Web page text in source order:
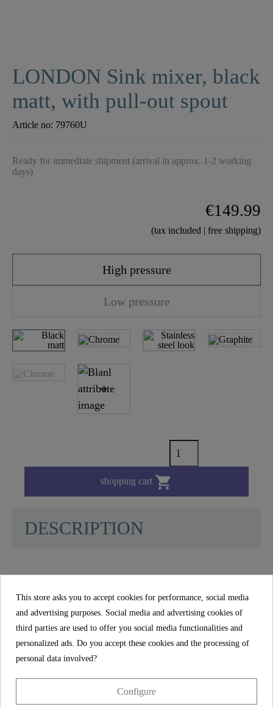
LONDON Sink mixer, black
matt, with pull-out spout
Article no: 79760U
Ready for immediate shipment (arrival in approx. 1-2 working
days)
€149.99
(tax included | free shipping)
High pressure
Low pressure
shopping cart 
DESCRIPTION
spout - 79760U
With the 360° swivel spout, the kitchen tap can be
comfortably turned to the side and makes it easier
to clean the sink. This tap is ideal for use on
Thanks to the pull-out spout, the tap offers
This store asks you to accept cookies for performance, social media
and advertising purposes. Social media and advertising cookies of
third parties are used to offer you social media functionalities and
personalized ads. Do you accept these cookies and the processing of
personal data involved?
Configure